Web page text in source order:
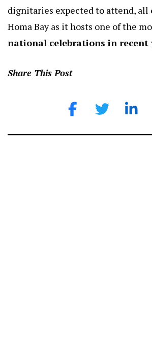
dignitaries expected to attend, all
Homa Bay as it hosts one of the
national celebrations in recent
Share This Post